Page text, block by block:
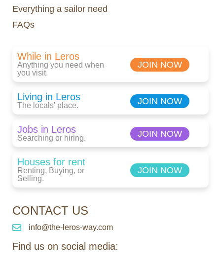
CONTACT US
info@the-leros-way.com
Find us on social media:
Everything a sailor need
FAQs
While in Leros
Anything you need when
you visit.
JOIN NOW
Living in Leros
The locals' place. JOIN NOW
Jobs in Leros
Searching or hiring. JOIN NOW
Houses for rent
Renting, Buying, or
Selling.
JOIN NOW